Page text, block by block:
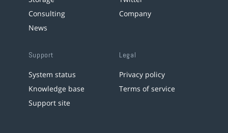
Consulting
News
Company
Support
System status
Knowledge base
Support site
Legal
Privacy policy
Terms of service